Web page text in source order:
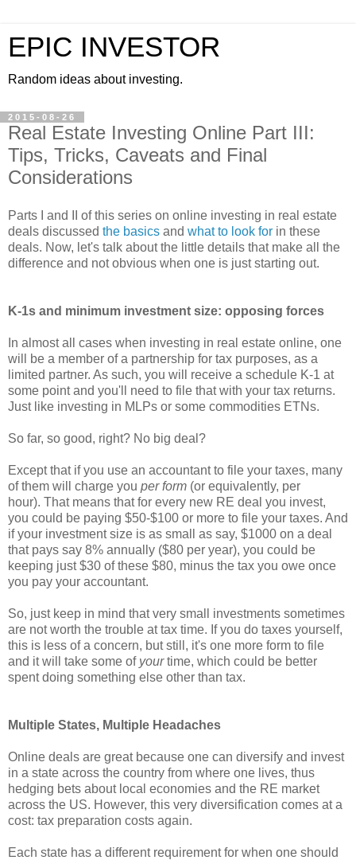
EPIC INVESTOR
Random ideas about investing.
2015-08-26
Real Estate Investing Online Part III:
Tips, Tricks, Caveats and Final
Considerations
Parts I and II of this series on online investing in real estate
deals discussed the basics and what to look for in these
deals. Now, let's talk about the little details that make all the
difference and not obvious when one is just starting out.
K-1s and minimum investment size: opposing forces
In almost all cases when investing in real estate online, one
will be a member of a partnership for tax purposes, as a
limited partner. As such, you will receive a schedule K-1 at
some point and you'll need to file that with your tax returns.
Just like investing in MLPs or some commodities ETNs.
So far, so good, right? No big deal?
Except that if you use an accountant to file your taxes, many
of them will charge you per form (or equivalently, per
hour). That means that for every new RE deal you invest,
you could be paying $50-$100 or more to file your taxes. And
if your investment size is as small as say, $1000 on a deal
that pays say 8% annually ($80 per year), you could be
keeping just $30 of these $80, minus the tax you owe once
you pay your accountant.
So, just keep in mind that very small investments sometimes
are not worth the trouble at tax time. If you do taxes yourself,
this is less of a concern, but still, it's one more form to file
and it will take some of yourtime, which could be better
spent doing something else other than tax.
Multiple States, Multiple Headaches
Online deals are great because one can diversify and invest
in a state across the country from where one lives, thus
hedging bets about local economies and the RE market
across the US. However, this very diversification comes at a
cost: tax preparation costs again.
Each state has a different requirement for when one should